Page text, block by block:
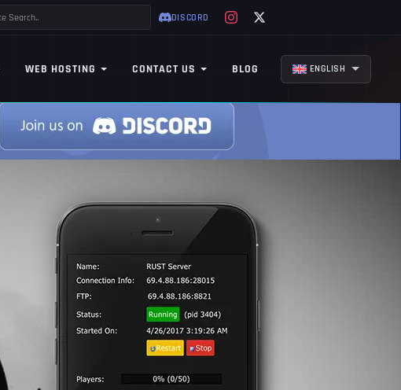
DISCORD
WEB HOSTING CONTACT US BLOG ENGLISH